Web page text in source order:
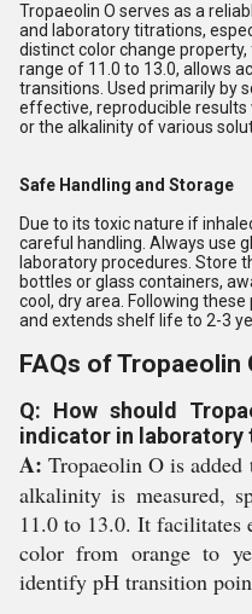
Tropaeolin O serves as a
and laboratory titrations,
distinct color change
range of 11.0 to 13.0, allows
transitions. Used primarily by
effective, reproducible results
or the alkalinity of various
Safe Handling and Storage
Due to its toxic nature if
careful handling. Always use
laboratory procedures. Store
bottles or glass containers,
cool, dry area. Following
and extends shelf life to 2-3
FAQs of Tropaeolin
Q: How should
indicator in laboratory
A: Tropaeolin O is
alkalinity is measured,
11.0 to 13.0. It facilitates
color from orange to
identify pH transition